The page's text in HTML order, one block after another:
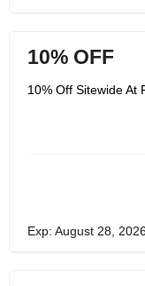
10% OFF
10% Off Sitewide At
Exp: August 28, 2026